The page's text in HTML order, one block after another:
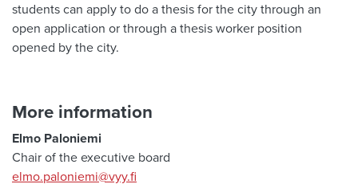
students can apply to do a thesis for the city through an
open application or through a thesis worker position
opened by the city.
More information
Elmo Paloniemi
Chair of the executive board
elmo.paloniemi@vyy.fi